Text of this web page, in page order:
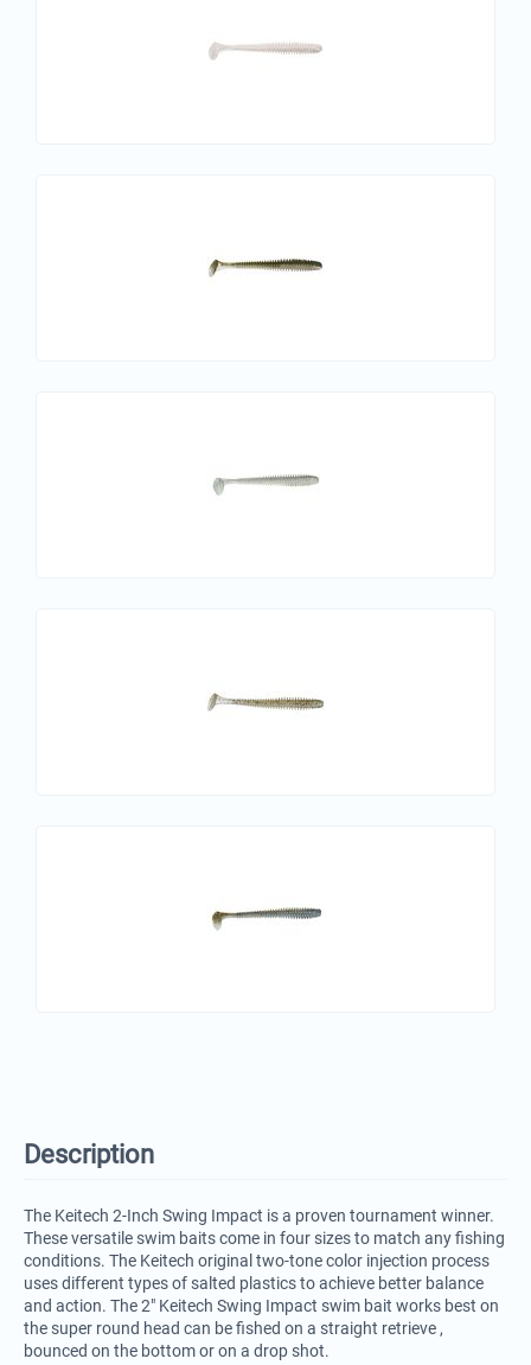
Description
The Keitech 2-Inch Swing Impact is a proven tournament winner.
These versatile swim baits come in four sizes to match any fishing
conditions. The Keitech original two-tone color injection process
uses different types of salted plastics to achieve better balance
and action. The 2" Keitech Swing Impact swim bait works best on
the super round head can be fished on a straight retrieve ,
bounced on the bottom or on a drop shot.